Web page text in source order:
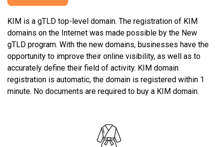
KIM is a gTLD top-level domain. The registration of KIM
domains on the Internet was made possible by the New
gTLD program. With the new domains, businesses have the
opportunity to improve their online visibility, as well as to
accurately define their field of activity. KIM domain
registration is automatic, the domain is registered within 1
minute. No documents are required to buy a KIM domain.